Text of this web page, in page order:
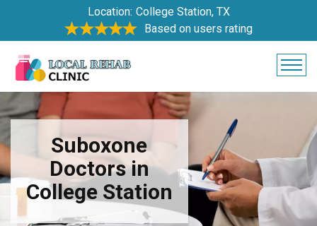
Location: College Station, TX
Based on users rating
Suboxone
Doctors in
College Station